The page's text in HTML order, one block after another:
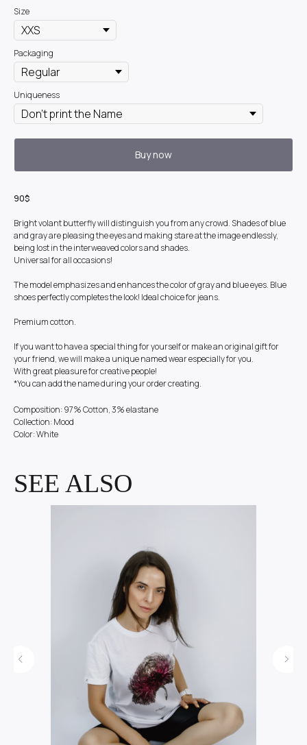
Size
Packaging
Uniqueness
Buy now
90$
Bright volant butterfly will distinguish you from any crowd. Shades of blue
and gray are pleasing the eyes and making stare at the image endlessly,
being lost in the interweaved colors and shades.
Universal for all occasions!
The model emphasizes and enhances the color of gray and blue eyes. Blue
shoes perfectly completes the look! Ideal choice for jeans.
Premium cotton.
If you want to have a special thing for yourself or make an original gift for
your friend, we will make a unique named wear especially for you.
With great pleasure for creative people!
*You can add the name during your order creating.
Composition: 97% Cotton, 3% elastane
Collection: Mood
Color: White
SEE ALSO